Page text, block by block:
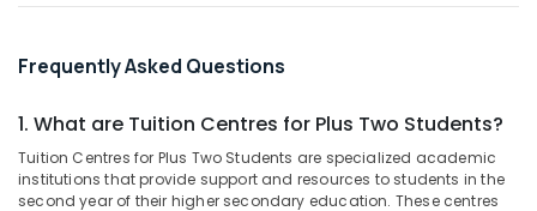
Maths
Centres
Kuttikkattoor
Spoken
Hubli
Vellore
kodagu
Training
Electrical
&
Energy
&
Power
Frequently Asked Questions
1. What are Tuition Centres for Plus Two Students?
Tuition Centres for Plus Two Students are specialized academic
institutions that provide support and resources to students in the
second year of their higher secondary education. These centres